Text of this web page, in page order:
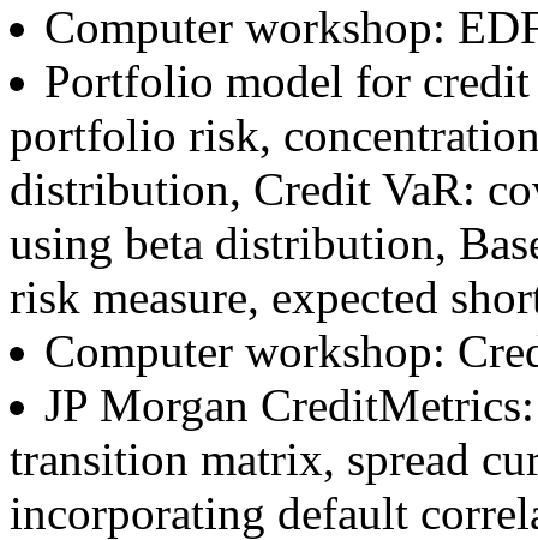
Computer workshop:
Portfolio model for
portfolio risk,
distribution, Credit VaR:
using beta distribution,
risk measure, expected
Computer workshop:
JP Morgan
transition matrix, spread
incorporating default